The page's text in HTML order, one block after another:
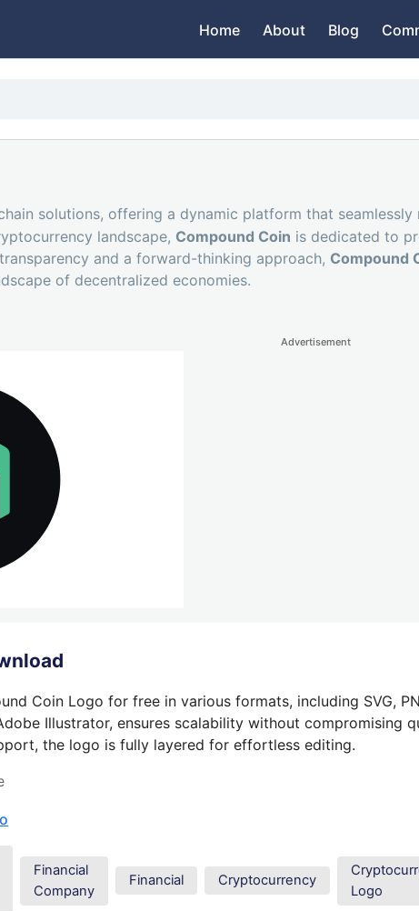
Home About Blog
solutions, offering a dynamic platform that seamlessly
landscape, Compound Coin is dedicated to
and a forward-thinking approach, Compound
of decentralized economies.
Advertisement
Coin Logo for free in various formats, including SVG,
Illustrator, ensures scalability without compromising
the logo is fully layered for effortless editing.
Financial
Company
Financial Cryptocurrency
Logo